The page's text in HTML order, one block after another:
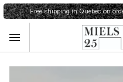
Free shipping in Quebec on